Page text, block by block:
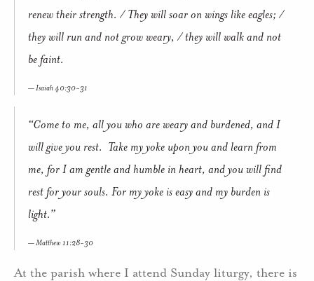
renew their strength. / They will soar on wings like eagles; /
they will run and not grow weary, / they will walk and not
be faint.
Isaiah 40:30-31
“Come to me, all you who are weary and burdened, and I
will give you rest. Take my yoke upon you and learn from
me, for I am gentle and humble in heart, and you will find
rest for your souls. For my yoke is easy and my burden is
light.”
Matthew 11:28-30
At the parish where I attend Sunday liturgy, there is